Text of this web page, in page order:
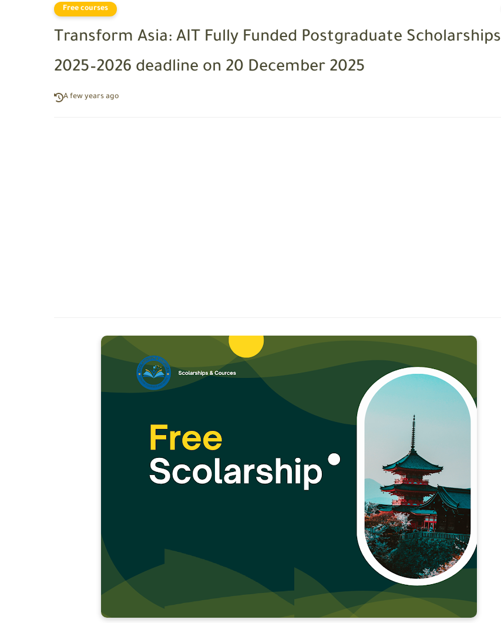
Free courses
Transform Asia: AIT Fully Funded Postgraduate Scholarships
2025–2026 deadline on 20 December 2025
A few years ago